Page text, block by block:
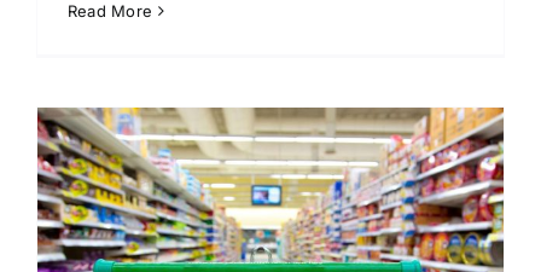
Read More